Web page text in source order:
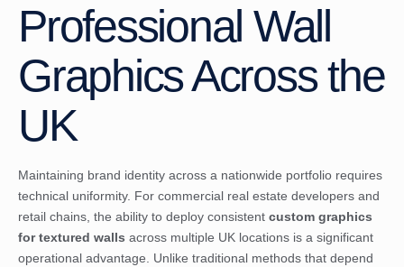
Professional Wall
Graphics Across the
UK
Maintaining brand identity across a nationwide portfolio requires
technical uniformity. For commercial real estate developers and
retail chains, the ability to deploy consistent custom graphics
for textured walls across multiple UK locations is a significant
operational advantage. Unlike traditional methods that depend